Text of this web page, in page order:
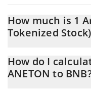
How much is 1
Tokenized
constantly changing.
How do I
ANETON to